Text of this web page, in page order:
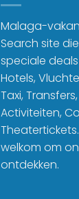
Malaga-
Search site
speciale
Hotels,
Taxi,
Activiteiten,
welkom om
ontdekken.